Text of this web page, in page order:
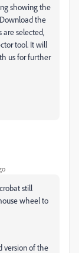
showing the
the
are selected,
tool. It will
us for further
still
wheel to
version of the